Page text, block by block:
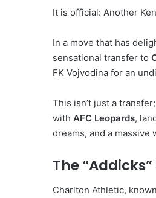
It is official: Another
In a move that has
sensational transfer to
FK Vojvodina for an
This isn’t just a
with AFC Leopards,
dreams, and a massive
The
Charlton Athletic,